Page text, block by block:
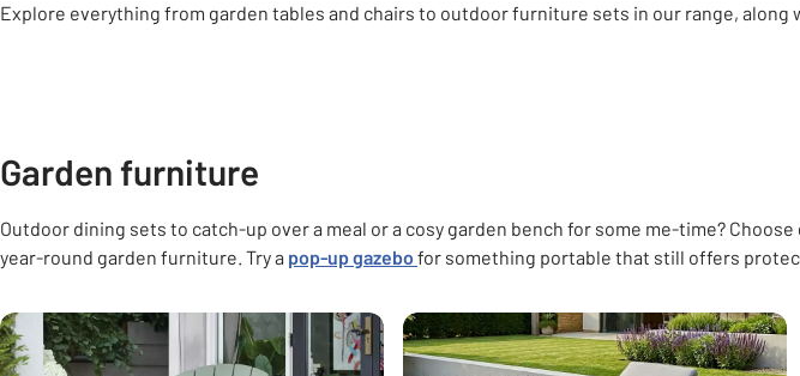
Explore everything from garden tables and chairs to outdoor furniture sets in our range,
Garden furniture
Outdoor dining sets to catch-up over a meal or a cosy garden bench for some me-time?
year-round garden furniture. Try a pop-up gazebo for something portable that still offers
Carousel